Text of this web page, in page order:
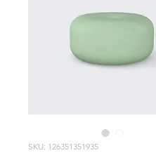
SKU: 126351351935